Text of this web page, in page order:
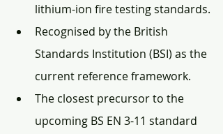
lithium-ion fire testing standards.
Recognised by the British
Standards Institution (BSI) as the
current reference framework.
The closest precursor to the
upcoming BS EN 3-11 standard